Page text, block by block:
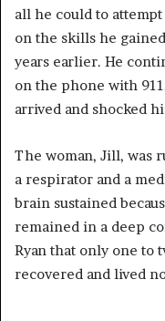
all he could to
on the skills he
years earlier. He
on the phone with
arrived and shocked
The woman, Jill, was
a respirator and a
brain sustained
remained in a deep
Ryan that only one to
recovered and lived